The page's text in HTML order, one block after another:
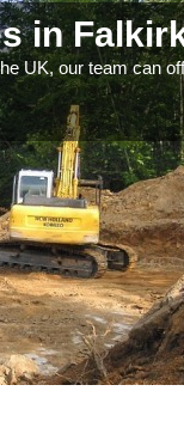
in
UK, our team can